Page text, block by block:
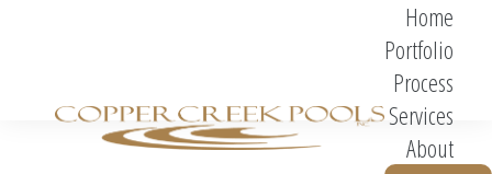
Home
Portfolio
Process
Services
About